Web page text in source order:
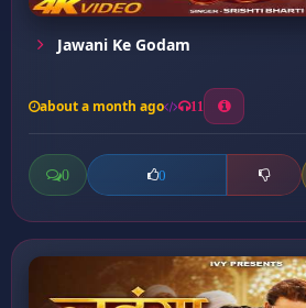
Jawani Ke Godam
about a month ago 11
0 0